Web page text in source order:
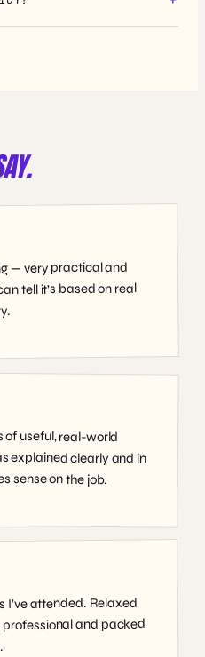
— very practical and
tell it’s based on real
of useful, real-world
clearly and in
sense on the job.
I’ve attended. Relaxed
and packed